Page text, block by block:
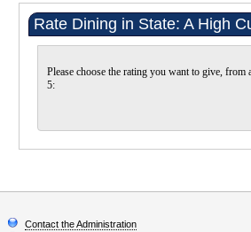
Rate Dining in State: A High
Please choose the rating you want to give,
5:
Contact the Administration